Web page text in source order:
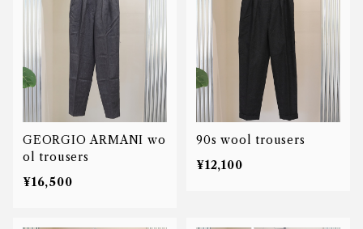
GEORGIO ARMANI wo
ol trousers
¥16,500
90s wool trousers
¥12,100